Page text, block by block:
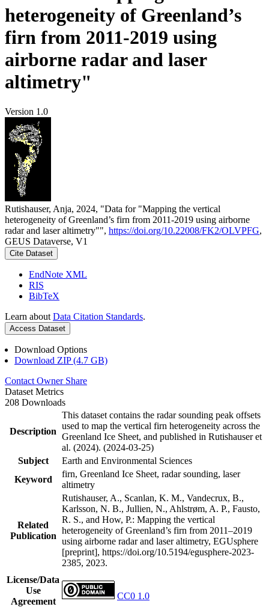
heterogeneity of Greenland’s
firn from 2011-2019 using
airborne radar and laser
altimetry"
Version 1.0
Rutishauser, Anja, 2024, "Data for "Mapping the vertical
heterogeneity of Greenland’s firn from 2011-2019 using airborne
radar and laser altimetry"", https://doi.org/10.22008/FK2/OLVPFG,
GEUS Dataverse, V1
Cite Dataset
EndNote XML
RIS
BibTeX
Learn about Data Citation Standards.
Access Dataset
Download Options
Download ZIP (4.7 GB)
Contact Owner Share
Dataset Metrics
208 Downloads
Description
This dataset contains the radar sounding peak offsets
used to map the vertical firn heterogeneity across the
Greenland Ice Sheet, and published in Rutishauser et
al. (2024). (2024-03-25)
Subject
Earth and Environmental Sciences
Keyword
firn, Greenland Ice Sheet, radar sounding, laser
altimetry
Related
Publication
Rutishauser, A., Scanlan, K. M., Vandecrux, B.,
Karlsson, N. B., Jullien, N., Ahlstrøm, A. P., Fausto,
R. S., and How, P.: Mapping the vertical
heterogeneity of Greenland’s firn from 2011–2019
using airborne radar and laser altimetry, EGUsphere
[preprint], https://doi.org/10.5194/egusphere-2023-
2385, 2023.
License/Data
Use
Agreement
CC0 1.0